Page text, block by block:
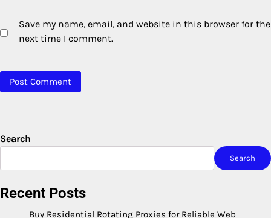
Save my name, email, and website in this browser for the
next time I comment.
Search
Search
Recent Posts
Buy Residential Rotating Proxies for Reliable Web